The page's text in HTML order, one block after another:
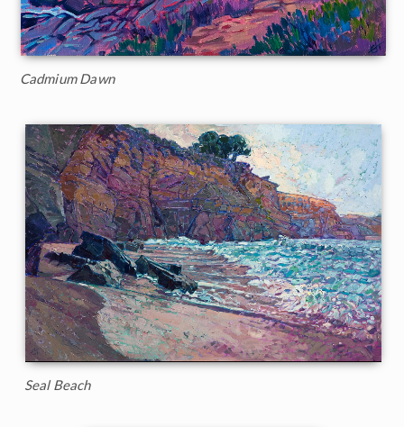
Cadmium Dawn
Seal Beach